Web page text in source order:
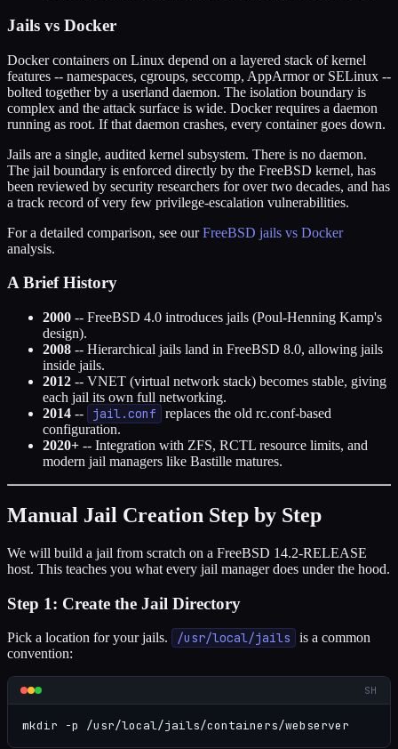
Jails vs Docker
Docker containers on Linux depend on a layered stack of kernel
features -- namespaces, cgroups, seccomp, AppArmor or SELinux --
bolted together by a userland daemon. The isolation boundary is
complex and the attack surface is wide. Docker requires a daemon
running as root. If that daemon crashes, every container goes down.
Jails are a single, audited kernel subsystem. There is no daemon.
The jail boundary is enforced directly by the FreeBSD kernel, has
been reviewed by security researchers for over two decades, and has
a track record of very few privilege-escalation vulnerabilities.
For a detailed comparison, see ourFreeBSD jails vs Docker
analysis.
A Brief History
2000 -- FreeBSD 4.0 introduces jails (Poul-Henning Kamp's
design).
2008 -- Hierarchical jails land in FreeBSD 8.0, allowing jails
inside jails.
2012 -- VNET (virtual network stack) becomes stable, giving
each jail its own full networking.
2014 -- jail.conf
replaces the old rc.conf-based
configuration.
2020+ -- Integration with ZFS, RCTL resource limits, and
modern jail managers like Bastille matures.
Manual Jail Creation Step by Step
We will build a jail from scratch on a FreeBSD 14.2-RELEASE
host. This teaches you what every jail manager does under the hood.
Step 1: Create the Jail Directory
Pick a location for your jails. /usr/local/jails
is a common
convention:
SH
mkdir -p /usr/local/jails/containers/webserver